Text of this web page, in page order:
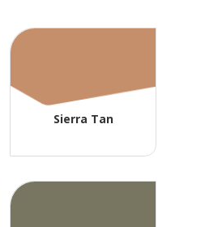
Sierra Tan